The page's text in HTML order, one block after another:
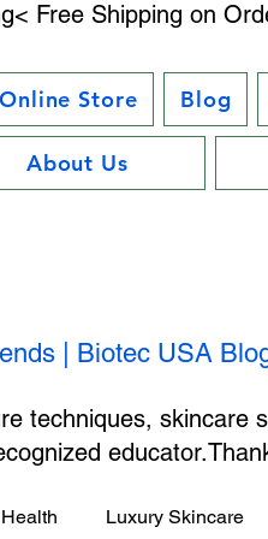
Free Shipping on
Store Blog
About Us
| Biotec USA
techniques, skincare
Luxury Skincare